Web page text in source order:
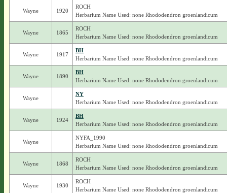
Wayne 1920
ROCH
Herbarium Name Used: none Rhododendron groenlandicum
Wayne 1865
ROCH
Herbarium Name Used: none Rhododendron groenlandicum
Wayne 1917
BH
Herbarium Name Used: none Rhododendron groenlandicum
Wayne 1890
BH
Herbarium Name Used: none Rhododendron groenlandicum
Wayne
NY
Herbarium Name Used: none Rhododendron groenlandicum
Wayne 1924
BH
Herbarium Name Used: none Rhododendron groenlandicum
Wayne
NYFA_1990
Herbarium Name Used: none Rhododendron groenlandicum
Wayne 1868
ROCH
Herbarium Name Used: none Rhododendron groenlandicum
Wayne 1930
ROCH
Herbarium Name Used: none Rhododendron groenlandicum